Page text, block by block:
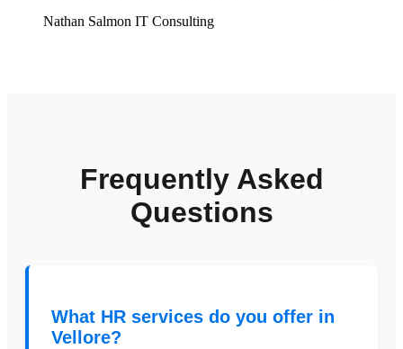
Nathan Salmon IT Consulting
Frequently Asked
Questions
What HR services do you offer in
Vellore?